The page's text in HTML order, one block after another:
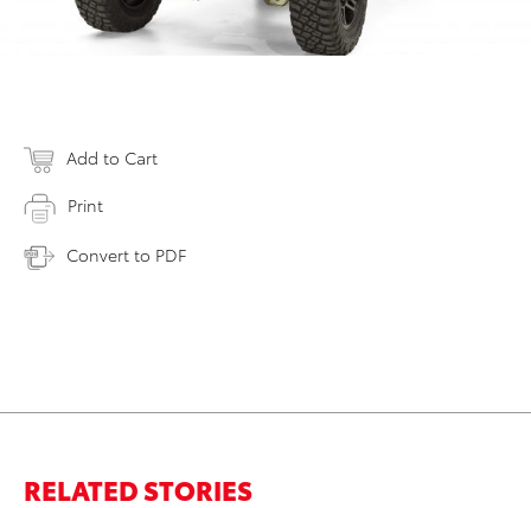
Add to Cart
Print
Convert to PDF
RELATED STORIES